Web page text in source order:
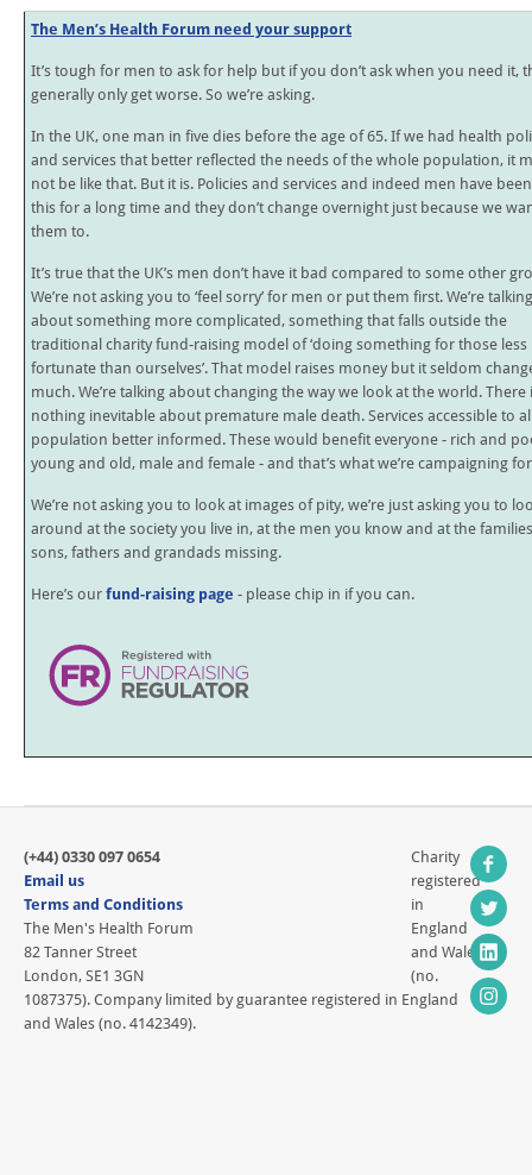
The Men’s Health Forum need your support
It’s tough for men to ask for help but if you don’t ask when you need it,
generally only get worse. So we’re asking.
In the UK, one man in five dies before the age of 65. If we had health
and services that better reflected the needs of the whole population, it
not be like that. But it is. Policies and services and indeed men have
this for a long time and they don’t change overnight just because we
them to.
It’s true that the UK’s men don’t have it bad compared to some other
We’re not asking you to ‘feel sorry’ for men or put them first. We’re
about something more complicated, something that falls outside the
traditional charity fund-raising model of ‘doing something for those less
fortunate than ourselves’. That model raises money but it seldom
much. We’re talking about changing the way we look at the world. There
nothing inevitable about premature male death. Services accessible to
population better informed. These would benefit everyone - rich and
young and old, male and female - and that’s what we’re campaigning
We’re not asking you to look at images of pity, we’re just asking you to
around at the society you live in, at the men you know and at the
sons, fathers and grandads missing.
Here’s our fund-raising page - please chip in if you can.
(+44) 0330 097 0654
Email us
Terms and Conditions
The Men's Health Forum
82 Tanner Street
London, SE1 3GN
Charity
registered
in
England
and Wales
(no.
1087375). Company limited by guarantee registered in England
and Wales (no. 4142349).